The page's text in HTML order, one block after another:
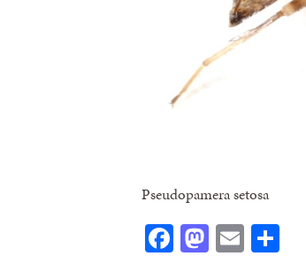
Pseudopamera setosa
Facebook
Mastodon
Email